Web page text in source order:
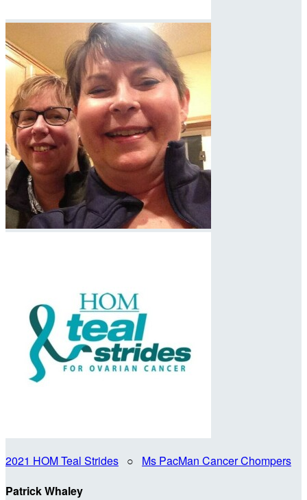
2021 HOM Teal Strides ○ Ms PacMan Cancer Chompers
Patrick Whaley